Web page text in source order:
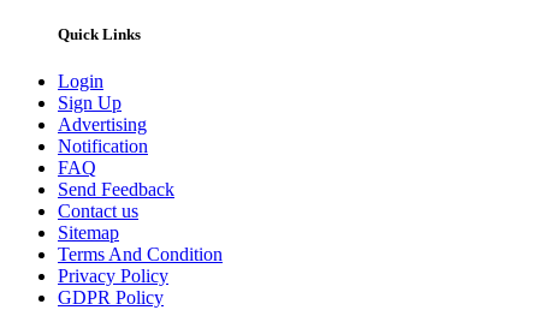
Quick Links
Login
Sign Up
Advertising
Notification
FAQ
Send Feedback
Contact us
Sitemap
Terms And Condition
Privacy Policy
GDPR Policy